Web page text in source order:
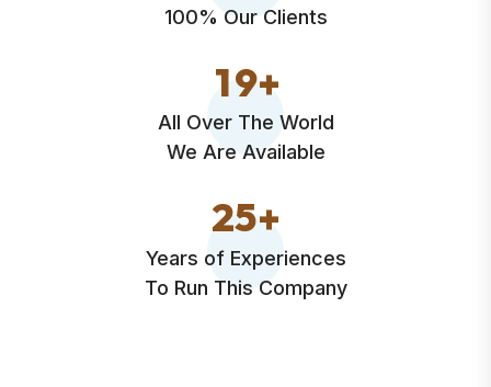
100% Our Clients
19+
All Over The World
We Are Available
25+
Years of Experiences
To Run This Company